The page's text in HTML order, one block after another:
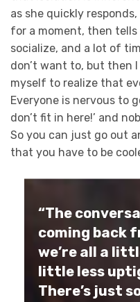
as she quickly responds,
for a moment, then
socialize, and a lot of
don’t want to, but then
myself to realize that
Everyone is nervous to
don’t fit in here!’ and
So you can just go out
that you have to be
“The
coming back
we’re all a
little less
There’s just